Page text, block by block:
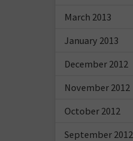
March 2013
January 2013
December 2012
November 2012
October 2012
September 2012